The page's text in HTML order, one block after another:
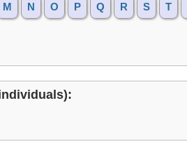
M N O P Q R S T